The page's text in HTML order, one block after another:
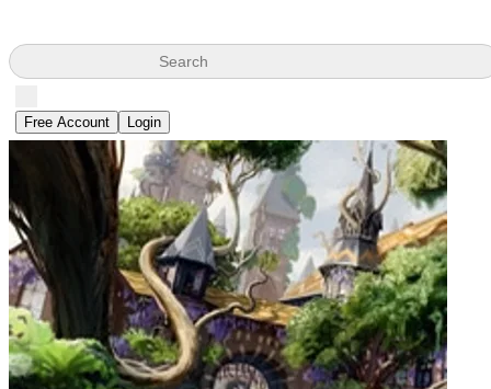
Search
Free Account Login